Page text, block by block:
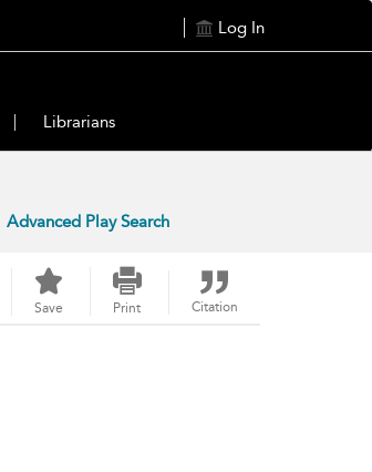
Log In
Librarians
Advanced Play Search
Save Print Citation